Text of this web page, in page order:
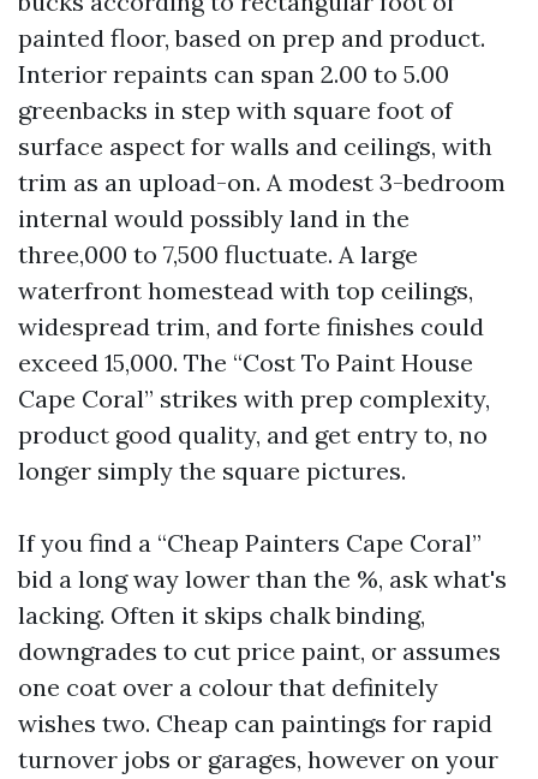
painted floor, based on prep and product.
Interior repaints can span 2.00 to 5.00
greenbacks in step with square foot of
surface aspect for walls and ceilings, with
trim as an upload-on. A modest 3-bedroom
internal would possibly land in the
three,000 to 7,500 fluctuate. A large
waterfront homestead with top ceilings,
widespread trim, and forte finishes could
exceed 15,000. The “Cost To Paint House
Cape Coral” strikes with prep complexity,
product good quality, and get entry to, no
longer simply the square pictures.
If you find a “Cheap Painters Cape Coral”
bid a long way lower than the %, ask what's
lacking. Often it skips chalk binding,
downgrades to cut price paint, or assumes
one coat over a colour that definitely
wishes two. Cheap can paintings for rapid
turnover jobs or garages, however on your